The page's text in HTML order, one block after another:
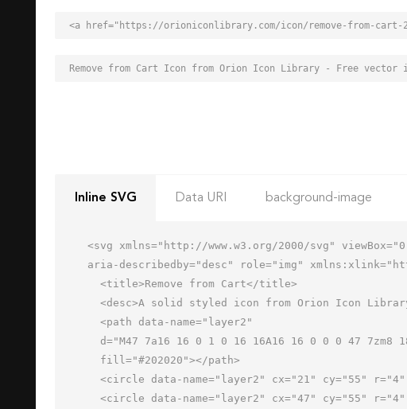
Inline SVG Data URI background-image
<svg xmlns="http://www.w3.org/2000/svg"
aria-describedby="desc" role="img"